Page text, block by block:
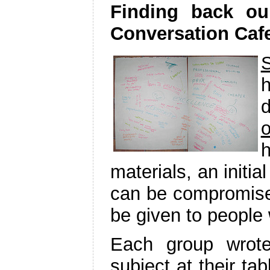
Finding back
Conversation
materials, an
can be
be given to
Each group